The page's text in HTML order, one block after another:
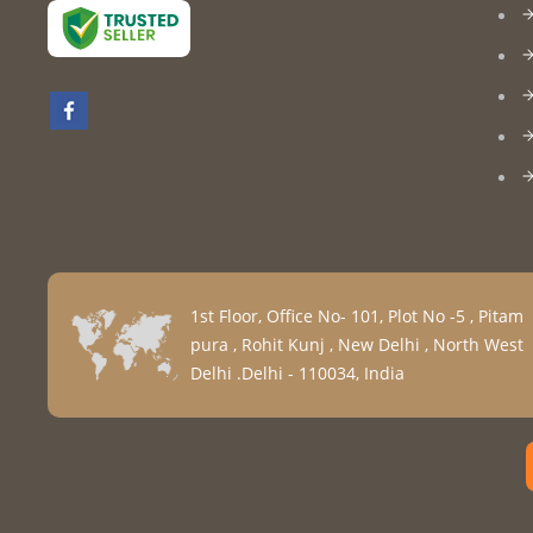
1st Floor, Office No- 101, Plot No -5 , Pitam
pura , Rohit Kunj , New Delhi , North West
Delhi .Delhi - 110034, India